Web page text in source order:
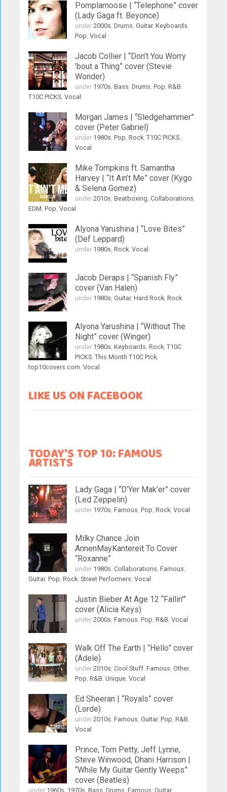
Pomplamoose | “Telephone” cover
(Lady Gaga ft. Beyonce)
under2000s,Drums,Guitar,Keyboards,
Pop,Vocal
Jacob Collier | “Don’t You Worry
’bout a Thing” cover (Stevie
Wonder)
under 1970s,Bass,Drums,Pop,R&B,
T10C PICKS,Vocal
Morgan James | “Sledgehammer”
cover (Peter Gabriel)
under 1980s,Pop,Rock,T10C PICKS,
Vocal
Mike Tompkins ft. Samantha
Harvey | “It Ain’t Me” cover (Kygo
& Selena Gomez)
under2010s,Beatboxing,Collaborations,
EDM,Pop,Vocal
Alyona Yarushina | “Love Bites”
(Def Leppard)
under 1980s,Rock,Vocal
Jacob Deraps | “Spanish Fly”
cover (Van Halen)
under 1980s,Guitar,Hard Rock,Rock
Alyona Yarushina | “Without The
Night” cover (Winger)
under 1980s,Keyboards,Rock,T10C
PICKS,This Month T10C Pick,
top10covers.com,Vocal
LIKE US ON FACEBOOK
TODAY'S TOP 10: FAMOUS
ARTISTS
Lady Gaga | “D’Yer Mak’er” cover
(Led Zeppelin)
under 1970s,Famous,Pop,Rock,Vocal
Milky Chance Join
AnnenMayKantereit To Cover
“Roxanne”
under 1980s,Collaborations,Famous,
Guitar,Pop,Rock,Street Performers,Vocal
Justin Bieber At Age 12 “Fallin'”
cover (Alicia Keys)
under2000s,Famous,Pop,R&B,Vocal
Walk Off The Earth | “Hello” cover
(Adele)
under2010s,Cool Stuff,Famous,Other,
Pop,R&B,Unique,Vocal
Ed Sheeran | “Royals” cover
(Lorde)
under2010s,Famous,Guitar,Pop,R&B,
Vocal
Prince, Tom Petty, Jeff Lynne,
Steve Winwood, Dhani Harrison |
“While My Guitar Gently Weeps”
cover (Beatles)
under 1960s 1970s ,Bass ,Drums ,Famous ,Guitar,